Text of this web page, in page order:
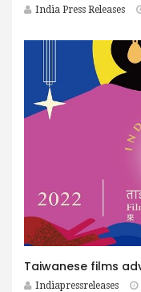
India Press Releases
Indiapressreleases